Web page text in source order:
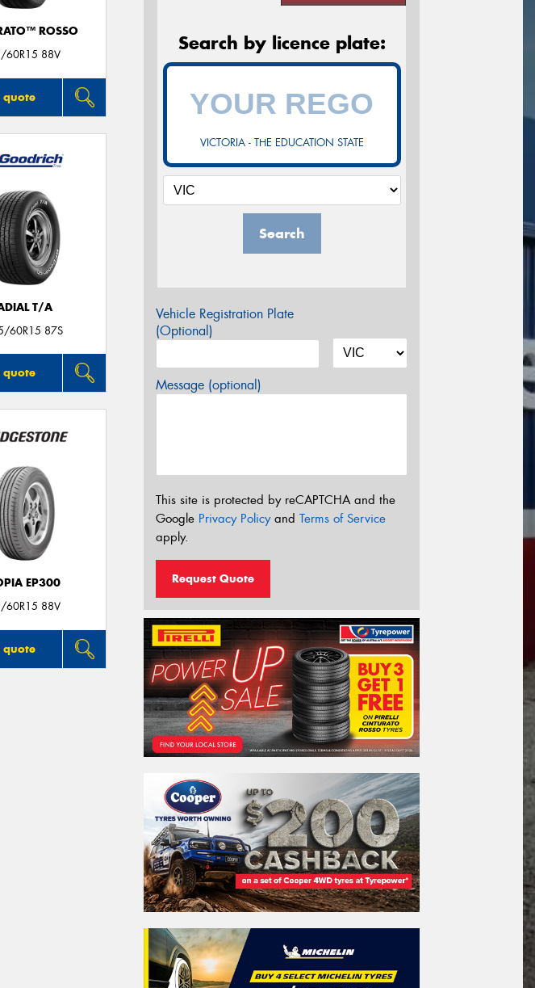
ROSSO
60R15 88V
quote
T/A
60R15 87S
quote
EP300
60R15 88V
quote
Search by licence plate:
VICTORIA - THE EDUCATION STATE
Search
Vehicle Registration Plate
(Optional)
Message (optional)
This site is protected by reCAPTCHA and the
Google Privacy Policyand Terms of Service
apply.
Request Quote